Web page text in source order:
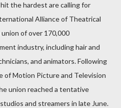
the hardest are calling for
Alliance of Theatrical
union of over 170,000
industry, including hair and
and animators. Following
Motion Picture and Television
union reached a tentative
and streamers in late June.